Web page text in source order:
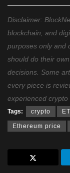
Disclaimer:
blockchain, and
purposes only and
should do their
decisions. Some
every piece is
experienced crypto
Tags: crypto
Ethereum price